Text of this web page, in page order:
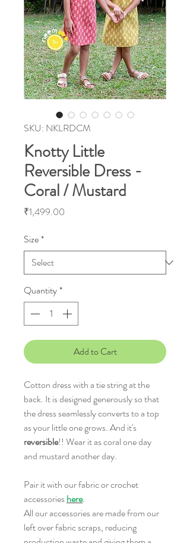
SKU: NKLRDCM
Knotty Little
Reversible Dress -
Coral / Mustard
₹1,499.00
Size*
Quantity*
Add to Cart
Cotton dress with a tie string at the
back. It is designed generously so that
the dress seamlessly converts to a top
as your little one grows. And it's
reversible!! Wear it as coral one day
and mustard another day.
Pair it with our fabric or crochet
accessorieshere.
All our accessories are made from our
left over fabric scraps, reducing